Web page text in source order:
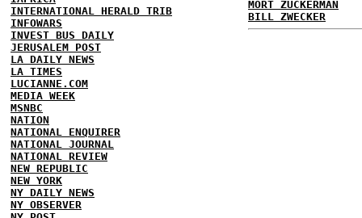
INTERNATIONAL HERALD TRIB
INFOWARS
INVEST BUS DAILY
JERUSALEM POST
LA DAILY NEWS
LA TIMES
LUCIANNE.COM
MEDIA WEEK
MSNBC
NATION
NATIONAL ENQUIRER
NATIONAL JOURNAL
NATIONAL REVIEW
NEW REPUBLIC
NEW YORK
NY DAILY NEWS
NY OBSERVER
MORT ZUCKERMAN
BILL ZWECKER